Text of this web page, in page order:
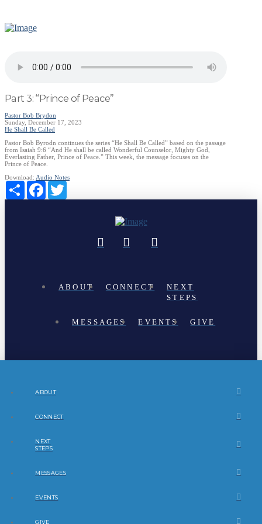
Part 3: “Prince of Peace”
Pastor Bob Brydon
Sunday, December 17, 2023
He Shall Be Called
Pastor Bob Byrodn continues the series “He Shall Be Called” based on the passage
from Isaiah 9:6 “And He shall be called Wonderful Counselor, Mighty God,
Everlasting Father, Prince of Peace.” This week, the message focuses on the
Prince of Peace.
Download: Audio Notes
Share
Facebook
ABOUT CONNECT
NEXT
STEPS
MESSAGES EVENTS GIVE
ABOUT
CONNECT
NEXT
STEPS
MESSAGES
EVENTS
GIVE